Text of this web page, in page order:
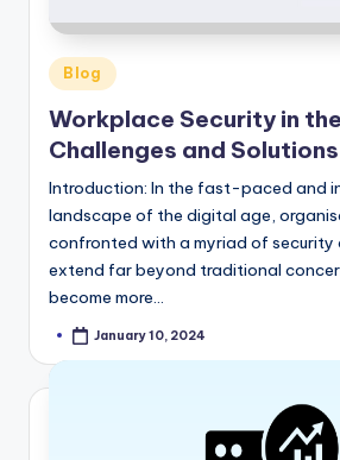
Posted
in
Blog
Workplace Security in
Challenges and Solutions
Introduction: In the fast-paced and
landscape of the digital age,
confronted with a myriad of security
extend far beyond traditional
become more…
PostedJanuary 10, 2024